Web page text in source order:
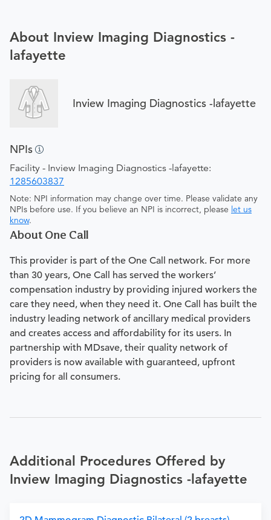
About Inview Imaging Diagnostics -
lafayette
Inview Imaging Diagnostics -lafayette
NPIs
Facility - Inview Imaging Diagnostics -lafayette:
1285603837
Note: NPI information may change over time. Please validate any
NPIs before use. If you believe an NPI is incorrect, please let us
know.
About One Call
This provider is part of the One Call network. For more
than 30 years, One Call has served the workers’
compensation industry by providing injured workers the
care they need, when they need it. One Call has built the
industry leading network of ancillary medical providers
and creates access and affordability for its users. In
partnership with MDsave, their quality network of
providers is now available with guaranteed, upfront
pricing for all consumers.
Additional Procedures Offered by
Inview Imaging Diagnostics -lafayette